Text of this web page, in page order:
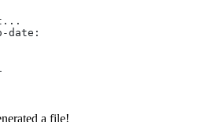
date:
a file!